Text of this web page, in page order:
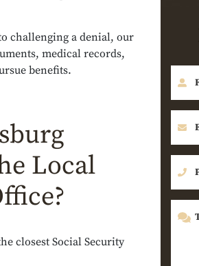
challenging a denial, our
medical records,
benefits.
Local
closest Social Security